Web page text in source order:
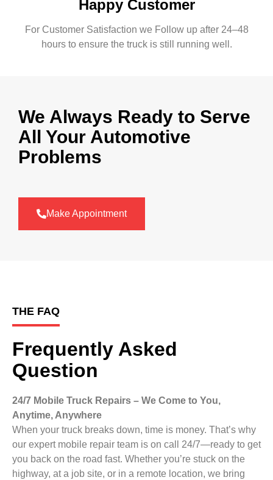
Happy Customer
For Customer Satisfaction we Follow up after 24–48
hours to ensure the truck is still running well.
We Always Ready to Serve
All Your Automotive
Problems
Make Appointment
THE FAQ
Frequently Asked
Question
24/7 Mobile Truck Repairs – We Come to You,
Anytime, Anywhere
When your truck breaks down, time is money. That’s why
our expert mobile repair team is on call 24/7—ready to get
you back on the road fast. Whether you’re stuck on the
highway, at a job site, or in a remote location, we bring